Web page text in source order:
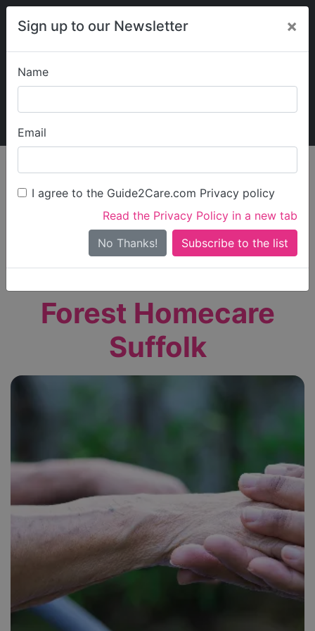
Sign up to our Newsletter ×
Name
Email
I agree to the Guide2Care.com Privacy policy
Read the Privacy Policy in a new tab
No Thanks!
My Guide2Care
Find Care
Search
Search Near Me
Only show care ratedOutstandingorGood
Forest Homecare
Suffolk